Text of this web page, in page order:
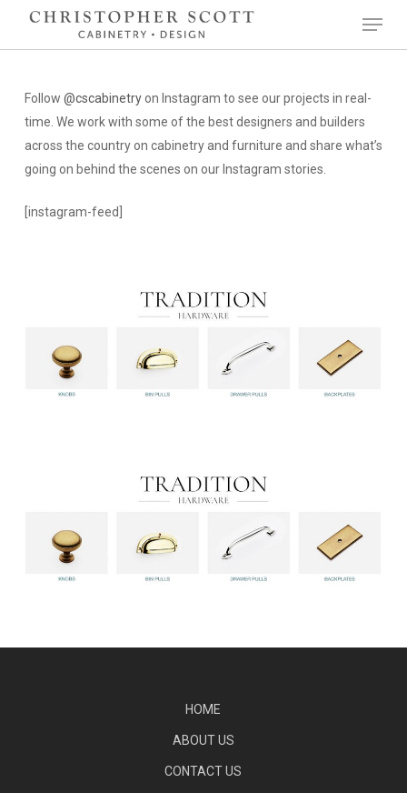
Menu
Follow @cscabinetryon Instagram to see our projects in real-
time. We work with some of the best designers and builders
across the country on cabinetry and furniture and share what’s
going on behind the scenes on our Instagram stories.
[instagram-feed]
HOME
ABOUT US
CONTACT US